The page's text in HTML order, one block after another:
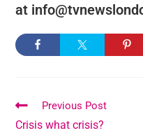
at
Previous Post
Crisis what crisis?